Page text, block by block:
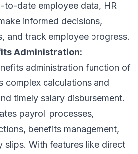
to-date employee data, HR
informed decisions,
and track employee progress.
Administration:
administration function of
complex calculations and
timely salary disbursement.
payroll processes,
benefits management,
slips. With features like direct